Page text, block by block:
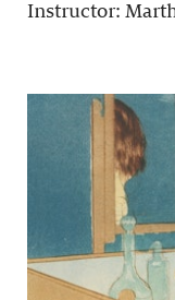
Instructor: